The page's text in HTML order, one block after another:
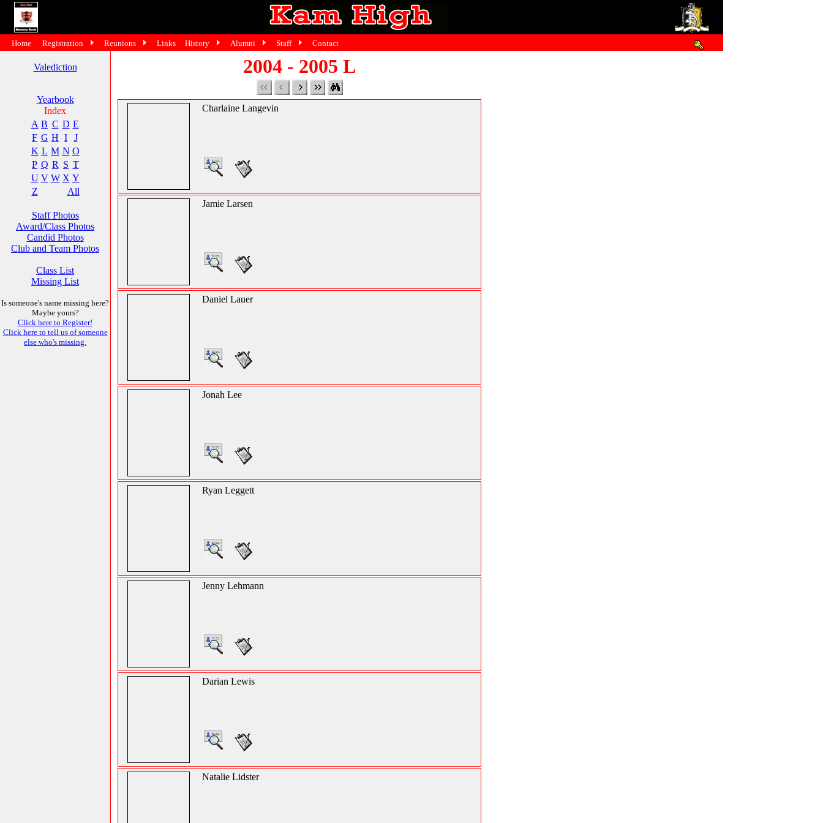
Valediction
Yearbook
Index
A B C D E
F G H I
J
K L M N O
P Q R S T
U V W X Y
Z
All
Staff Photos
Award/Class Photos
Candid Photos
Club and Team Photos
Class List
Missing List
Is someone's name missing here?
Maybe yours?
Click here to Register!
Click here to tell us of someone
else who's missing.
2004 - 2005 L
Charlaine Langevin
Jamie Larsen
Daniel Lauer
Jonah Lee
Ryan Leggett
Jenny Lehmann
Darian Lewis
Natalie Lidster
Home Registration Reunions Links History Alumni Staff Contact